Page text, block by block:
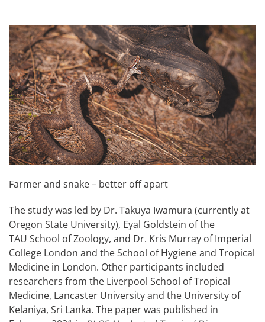
Farmer and snake – better off apart
The study was led by Dr. Takuya Iwamura (currently at
Oregon State University), Eyal Goldstein of the
TAU School of Zoology, and Dr. Kris Murray of Imperial
College London and the School of Hygiene and Tropical
Medicine in London. Other participants included
researchers from the Liverpool School of Tropical
Medicine, Lancaster University and the University of
Kelaniya, Sri Lanka. The paper was published in